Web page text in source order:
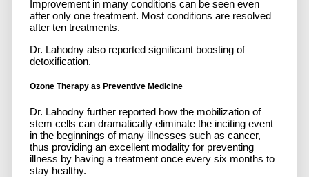
Improvement in many conditions can be seen even
after only one treatment. Most conditions are resolved
after ten treatments.
Dr. Lahodny also reported significant boosting of
detoxification.
Ozone Therapy as Preventive Medicine
Dr. Lahodny further reported how the mobilization of
stem cells can dramatically eliminate the inciting event
in the beginnings of many illnesses such as cancer,
thus providing an excellent modality for preventing
illness by having a treatment once every six months to
stay healthy.